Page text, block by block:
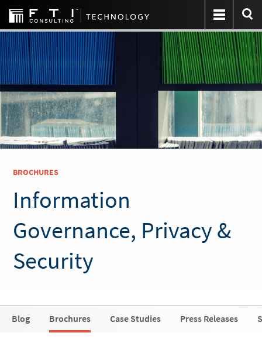
BROCHURES
Information
Governance, Privacy &
Security
Blog Brochures Case Studies Press Releases